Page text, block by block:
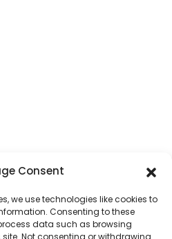
Consent
we use technologies like cookies to
Consenting to these
data such as browsing
Not consenting or withdrawing
thousands of readers
our world.